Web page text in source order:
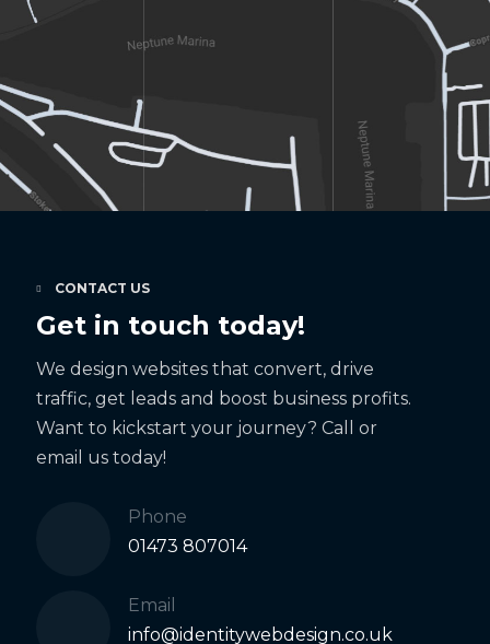
CONTACT US
Get in touch today!
We design websites that convert, drive
traffic, get leads and boost business profits.
Want to kickstart your journey? Call or
email us today!
Phone
01473 807014
Email
info@identitywebdesign.co.uk